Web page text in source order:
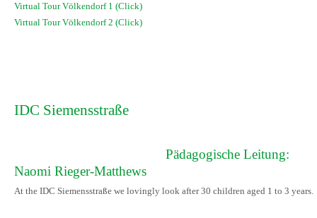
Virtual Tour Völkendorf 1 (Click)
Virtual Tour Völkendorf 2 (Click)
IDC Siemensstraße
Pädagogische Leitung:
Naomi Rieger-Matthews
At the IDC Siemensstraße we lovingly look after 30 children aged 1 to 3 years.